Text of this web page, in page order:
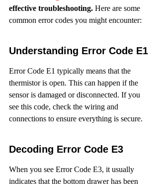
effective troubleshooting. Here are some
common error codes you might encounter:
Understanding Error Code E1
Error Code E1 typically means that the
thermistor is open. This can happen if the
sensor is damaged or disconnected. If you
see this code, check the wiring and
connections to ensure everything is secure.
Decoding Error Code E3
When you see Error Code E3, it usually
indicates that the bottom drawer has been